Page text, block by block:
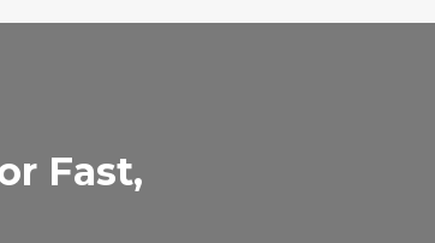
Fast,